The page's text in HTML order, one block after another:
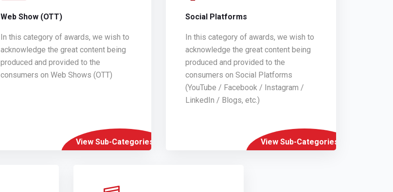
Web Show (OTT)
In this category of awards, we wish to
acknowledge the great content being
produced and provided to the
consumers on Web Shows (OTT)
View Sub-Categories
Social Platforms
In this category of awards, we wish to
acknowledge the great content being
produced and provided to the
consumers on Social Platforms
(YouTube / Facebook / Instagram /
LinkedIn / Blogs, etc.)
View Sub-Categories